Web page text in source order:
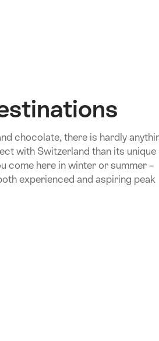
chocolate, there is hardly
with Switzerland than its unique
come here in winter or summer –
experienced and aspiring peak